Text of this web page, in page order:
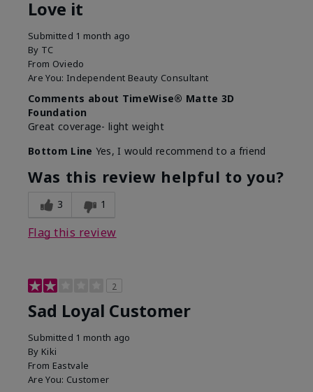
Love it
Submitted 1 month ago
By TC
From Oviedo
Are You: Independent Beauty Consultant
Comments about TimeWise® Matte 3D
Foundation
Great coverage- light weight
Bottom Line Yes, I would recommend to a friend
Was this review helpful to you?
3 1
Flag this review
2
Sad Loyal Customer
Submitted 1 month ago
By Kiki
From Eastvale
Are You: Customer